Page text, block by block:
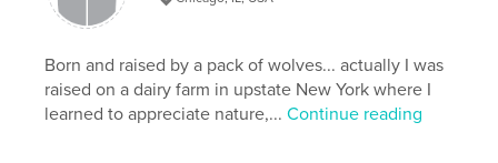
Born and raised by a pack of wolves... actually I was
raised on a dairy farm in upstate New York where I
learned to appreciate nature,...Continue reading